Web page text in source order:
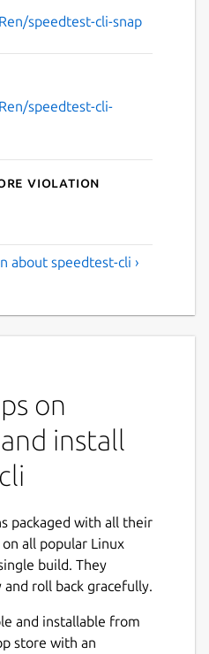
speedtest-cli-snap
speedtest-cli-
violation
about speedtest-cli ›
on
install
packaged with all their
all popular Linux
build. They
roll back gracefully.
and installable from
store with an